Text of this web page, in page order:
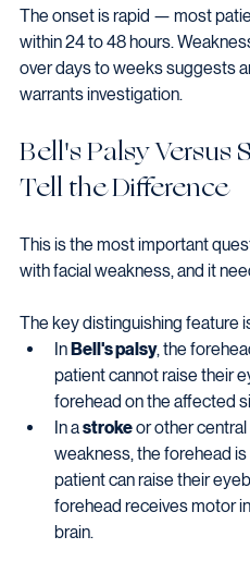
The onset is rapid — most
within 24 to 48 hours.
over days to weeks suggests
warrants investigation.
Bell's Palsy Versus
Tell the Difference
This is the most important
with facial weakness, and it
The key distinguishing feature
In Bell's palsy, the
patient cannot raise their
forehead on the affected
In a stroke or other
weakness, the forehead
patient can raise their
forehead receives motor
brain.